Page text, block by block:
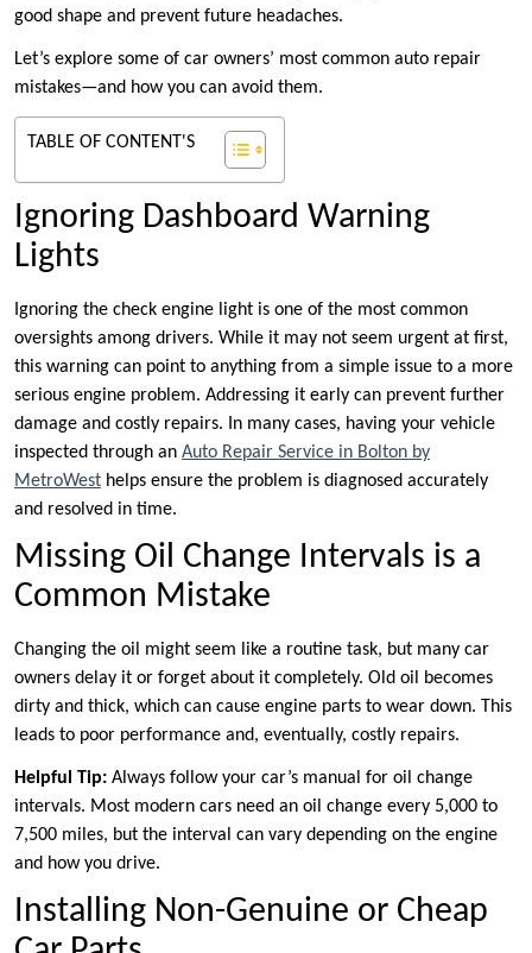
good shape and prevent future headaches.
Let’s explore some of car owners’ most common auto repair
mistakes—and how you can avoid them.
TABLE OF CONTENT'S
Ignoring Dashboard Warning
Lights
Ignoring the check engine light is one of the most common
oversights among drivers. While it may not seem urgent at first,
this warning can point to anything from a simple issue to a more
serious engine problem. Addressing it early can prevent further
damage and costly repairs. In many cases, having your vehicle
inspected through an Auto Repair Service in Bolton by
MetroWest helps ensure the problem is diagnosed accurately
and resolved in time.
Missing Oil Change Intervals is a
Common Mistake
Changing the oil might seem like a routine task, but many car
owners delay it or forget about it completely. Old oil becomes
dirty and thick, which can cause engine parts to wear down. This
leads to poor performance and, eventually, costly repairs.
Helpful Tip: Always follow your car’s manual for oil change
intervals. Most modern cars need an oil change every 5,000 to
7,500 miles, but the interval can vary depending on the engine
and how you drive.
Installing Non-Genuine or Cheap